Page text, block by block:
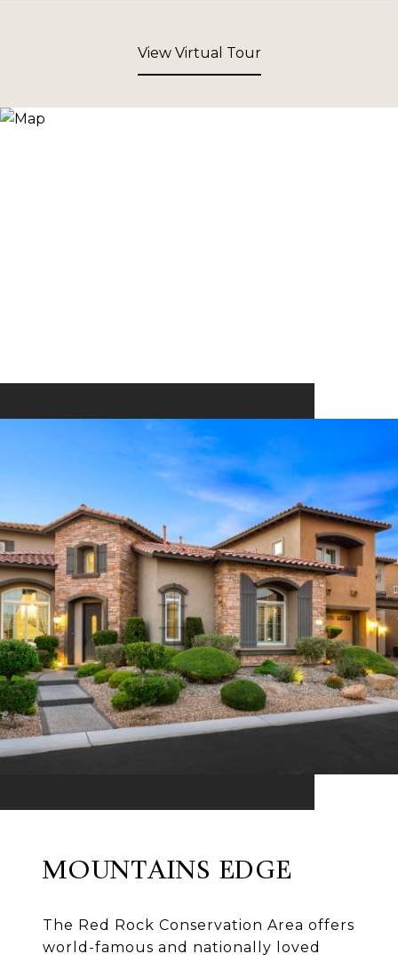
View Virtual Tour
MOUNTAINS EDGE
The Red Rock Conservation Area offers
world-famous and nationally loved